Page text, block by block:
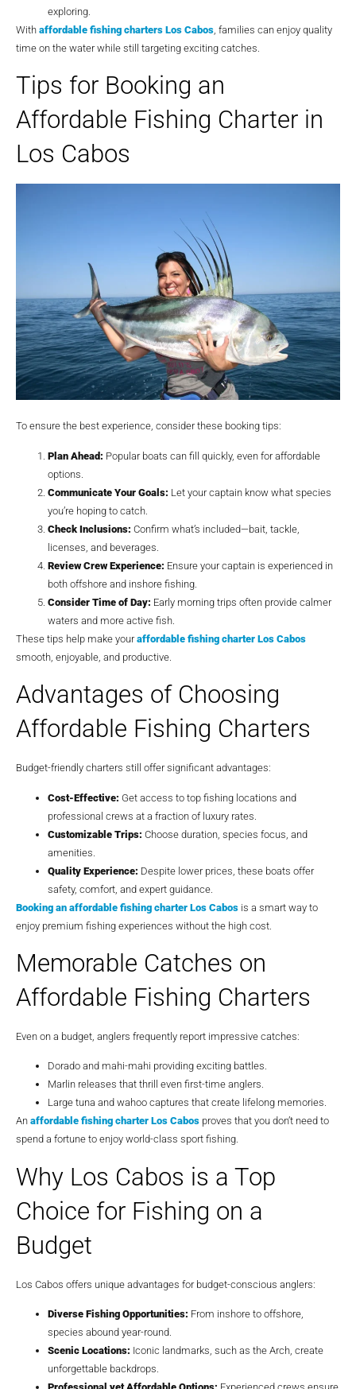
exploring.
With affordable fishing charters Los Cabos , families can enjoy quality
time on the water while still targeting exciting catches.
Tips for Booking an
Affordable Fishing Charter in
Los Cabos
To ensure the best experience, consider these booking tips:
Plan Ahead: Popular boats can fill quickly, even for affordable
options.
Communicate Your Goals: Let your captain know what species
you’re hoping to catch.
Check Inclusions: Confirm what’s included—bait, tackle,
licenses, and beverages.
Review Crew Experience: Ensure your captain is experienced in
both offshore and inshore fishing.
Consider Time of Day: Early morning trips often provide calmer
waters and more active fish.
These tips help make youraffordable fishing charter Los Cabos
smooth, enjoyable, and productive.
Advantages of Choosing
Affordable Fishing Charters
Budget-friendly charters still offer significant advantages:
Cost-Effective: Get access to top fishing locations and
professional crews at a fraction of luxury rates.
Customizable Trips: Choose duration, species focus, and
amenities.
Quality Experience: Despite lower prices, these boats offer
safety, comfort, and expert guidance.
Booking an affordable fishing charter Los Cabos is a smart way to
enjoy premium fishing experiences without the high cost.
Memorable Catches on
Affordable Fishing Charters
Even on a budget, anglers frequently report impressive catches:
Dorado and mahi-mahi providing exciting battles.
Marlin releases that thrill even first-time anglers.
Large tuna and wahoo captures that create lifelong memories.
An affordable fishing charter Los Cabos proves that you don’t need to
spend a fortune to enjoy world-class sport fishing.
Why Los Cabos is a Top
Choice for Fishing on a
Budget
Los Cabos offers unique advantages for budget-conscious anglers:
Diverse Fishing Opportunities: From inshore to offshore,
species abound year-round.
Scenic Locations: Iconic landmarks, such as the Arch, create
unforgettable backdrops.